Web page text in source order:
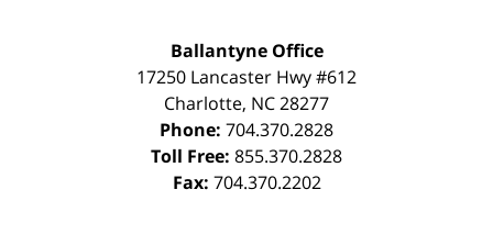
Ballantyne Office
17250 Lancaster Hwy #612
Charlotte, NC28277
Phone: 704.370.2828
Toll Free: 855.370.2828
Fax: 704.370.2202